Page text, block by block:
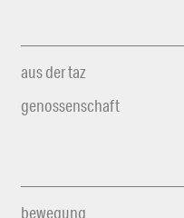
aus der taz
genossenschaft
bewegung